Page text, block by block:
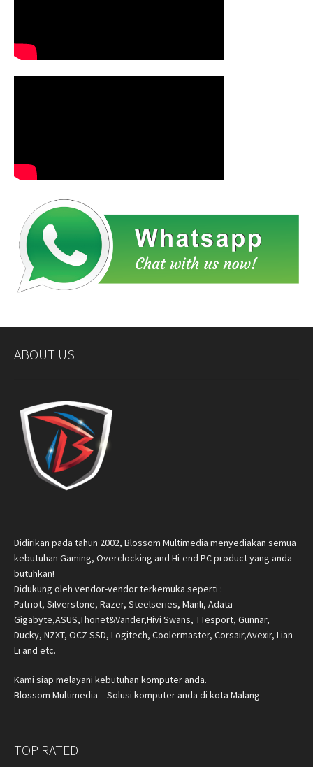
ABOUT US
Didirikan pada tahun 2002, Blossom Multimedia menyediakan semua
kebutuhan Gaming, Overclocking and Hi-end PC product yang anda
butuhkan!
Didukung oleh vendor-vendor terkemuka seperti :
Patriot, Silverstone, Razer, Steelseries, Manli, Adata
Gigabyte,ASUS,Thonet&Vander,Hivi Swans, TTesport, Gunnar,
Ducky, NZXT, OCZ SSD, Logitech, Coolermaster, Corsair,Avexir, Lian
Li and etc.
Kami siap melayani kebutuhan komputer anda.
Blossom Multimedia – Solusi komputer anda di kota Malang
TOP RATED